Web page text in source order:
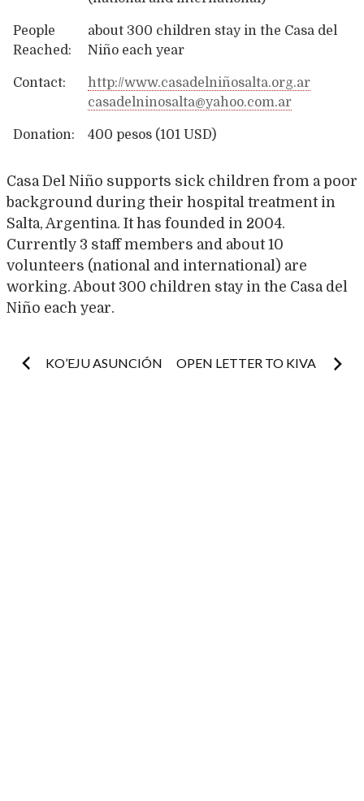
People
Reached:
about 300 children stay in the Casa del
Niño each year
Contact:
http://www.casadelniñosalta.org.ar
casadelninosalta@yahoo.com.ar
Donation: 400 pesos (101 USD)
Casa Del Niño supports sick children from a poor
background during their hospital treatment in
Salta, Argentina. It has founded in 2004.
Currently 3 staff members and about 10
volunteers (national and international) are
working. About 300 children stay in the Casa del
Niño each year.
Post
KO’EJU ASUNCIÓN OPEN LETTER TO KIVA